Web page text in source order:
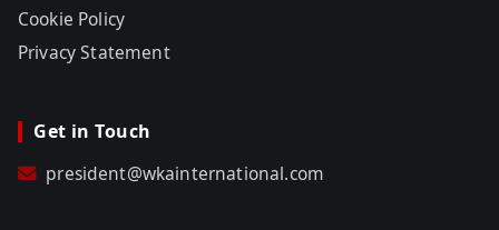
Cookie Policy
Privacy Statement
Get in Touch
president@wkainternational.com